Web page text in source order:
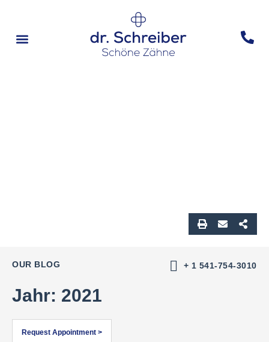
OUR BLOG + 1 541-754-3010
Jahr: 2021
Request Appointment >